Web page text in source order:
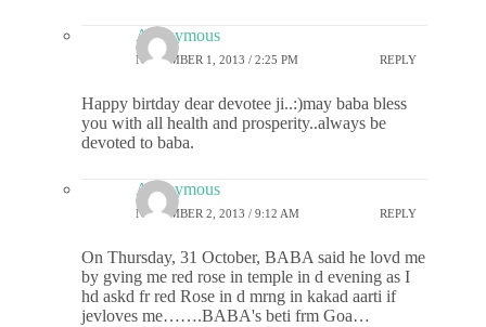
Anonymous
NOVEMBER 1, 2013 / 2:25 PM REPLY
Happy birtday dear devotee ji..:)may baba bless
you with all health and prosperity..always be
devoted to baba.
Anonymous
NOVEMBER 2, 2013 / 9:12 AM REPLY
On Thursday, 31 October, BABA said he lovd me
by gving me red rose in temple in d evening as I
hd askd fr red Rose in d mrng in kakad aarti if
jevloves me…….BABA's beti frm Goa…